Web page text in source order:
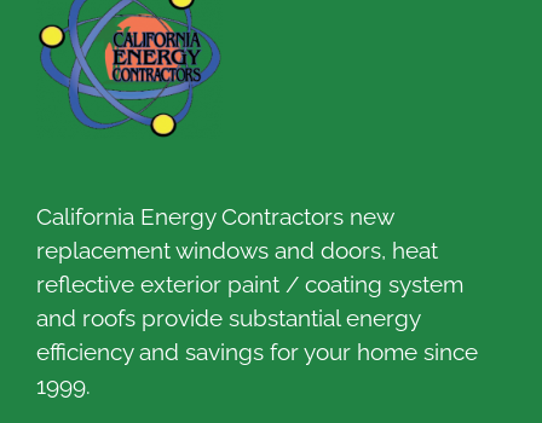
California Energy Contractors new
replacement windows and doors, heat
reflective exterior paint / coating system
and roofs provide substantial energy
efficiency and savings for your home since
1999.